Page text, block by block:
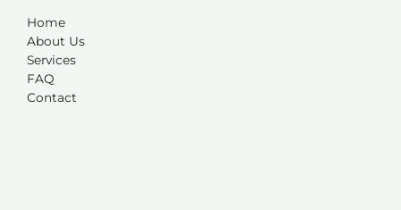
Home
About Us
Services
FAQ
Contact